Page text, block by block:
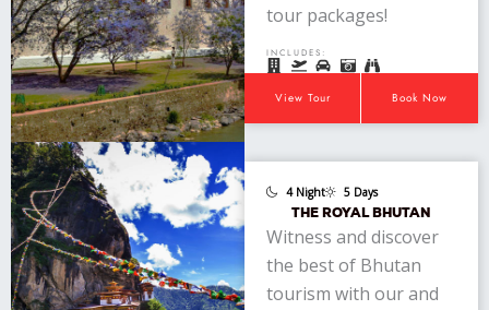
tour packages!
INCLUDES:
View Tour Book Now
4 Night 5 Days
THE ROYAL BHUTAN
Witness and discover
the best of Bhutan
tourism with our and